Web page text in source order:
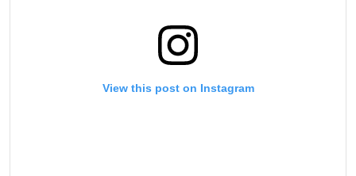
View this post on Instagram